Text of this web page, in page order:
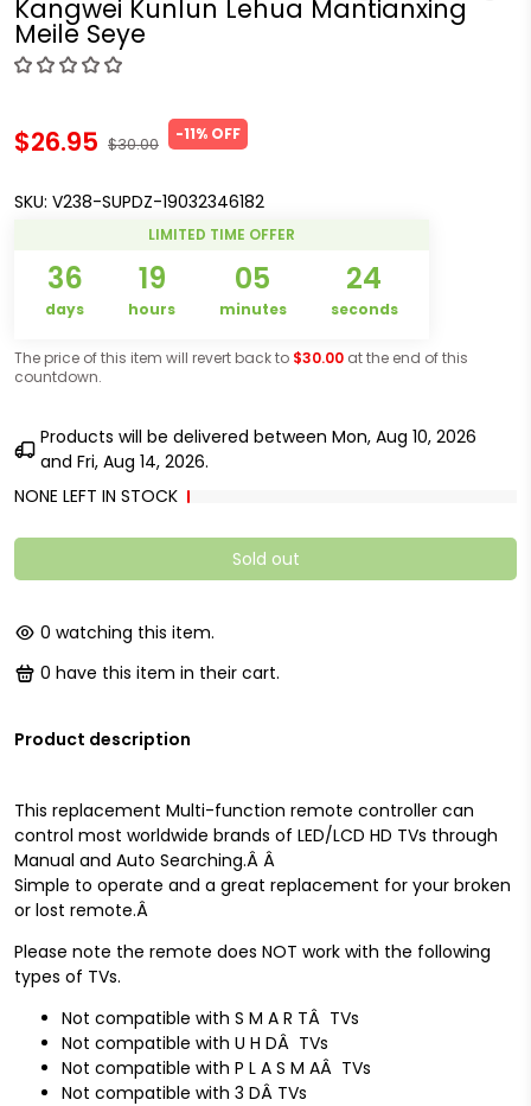
Kangwei Kunlun Lehua Mantianxing
Meile Seye
$26.95 $30.00
-11% OFF
SKU: V238-SUPDZ-19032346182
LIMITED TIME OFFER
36
days
19
hours
05
minutes
24
seconds
The price of this item will revert back to $30.00 at the end of this
countdown.
Products will be delivered between Mon, Aug 10, 2026
and Fri, Aug 14, 2026.
NONE LEFT IN STOCK
Sold out
0 watching this item.
0 have this item in their cart.
Product description
This replacement Multi-function remote controller can
control most worldwide brands of LED/LCD HD TVs through
Manual and Auto Searching.Â Â
Simple to operate and a great replacement for your broken
or lost remote.Â
Please note the remote does NOT work with the following
types of TVs.
Not compatible with S M A R TÂ TVs
Not compatible with U H DÂ TVs
Not compatible with P L A S M AÂ TVs
Not compatible with 3 DÂ TVs